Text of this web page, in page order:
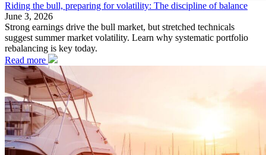
Riding the bull, preparing for volatility: The discipline of balance
June 3, 2026
Strong earnings drive the bull market, but stretched technicals
suggest summer market volatility. Learn why systematic portfolio
rebalancing is key today.
Read more